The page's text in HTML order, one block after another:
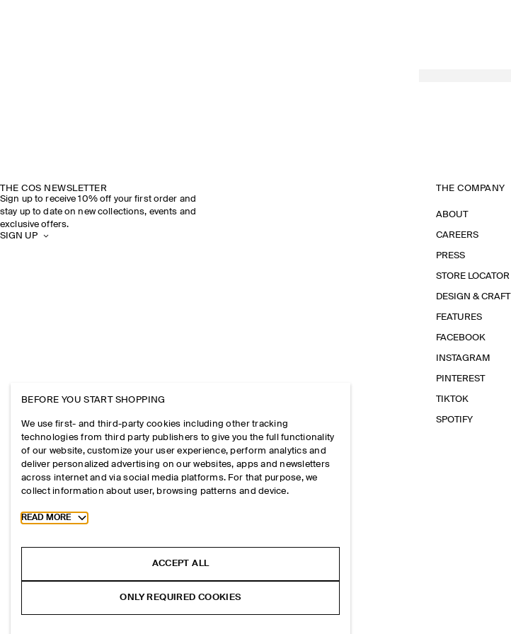
THE COS NEWSLETTER
Sign up to receive 10% off your first order and
stay up to date on new collections, events and
exclusive offers.
SIGN UP
THE COMPANY
ABOUT
CAREERS
PRESS
STORE LOCATOR
DESIGN & CRAFT
FEATURES
FACEBOOK
INSTAGRAM
PINTEREST
TIKTOK
SPOTIFY
BEFORE YOU START SHOPPING
We use first- and third-party cookies including other tracking
technologies from third party publishers to give you the full functionality
of our website, customize your user experience, perform analytics and
deliver personalized advertising on our websites, apps and newsletters
across internet and via social media platforms. For that purpose, we
collect information about user, browsing patterns and device.
Toggle more cookie information
READ MORE
ACCEPT ALL
ONLY REQUIRED COOKIES